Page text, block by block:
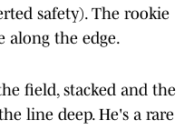
safety). The rookie
along the edge.
field, stacked and the
line deep. He's a rare